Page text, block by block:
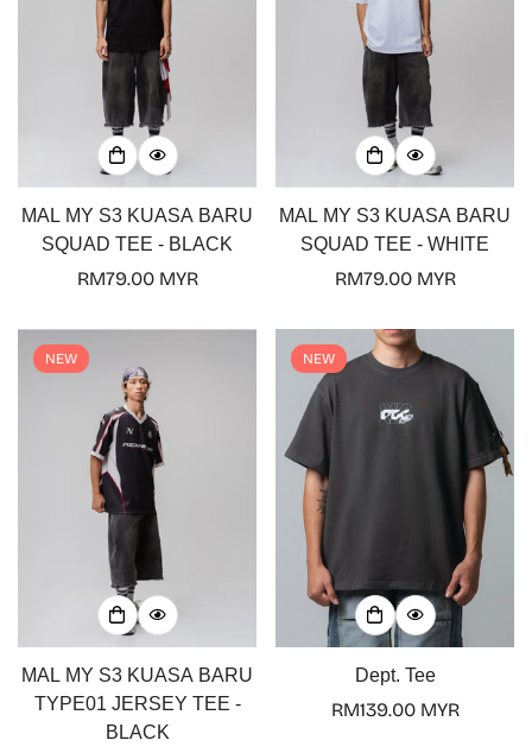
MAL MY S3 KUASA BARU
SQUAD TEE - BLACK
Regular
RM79.00 MYR
MAL MY S3 KUASA BARU
SQUAD TEE - WHITE
Regular
RM79.00 MYR
NEW
MAL MY S3 KUASA BARU
TYPE01 JERSEY TEE -
BLACK
NEW
Dept. Tee
Regular
RM139.00 MYR